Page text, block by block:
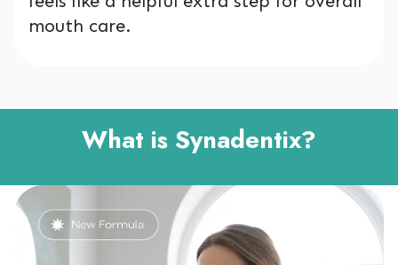
mouth care.
What is Synadentix?